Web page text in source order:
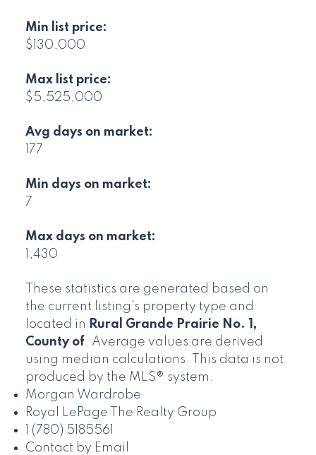
Min list price:
$130,000
Max list price:
$5,525,000
Avg days on market:
177
Min days on market:
7
Max days on market:
1,430
These statistics are generated based on
the current listing's property type and
located in Rural Grande Prairie No. 1,
County of. Average values are derived
using median calculations. This data is not
produced by the MLS® system.
Morgan Wardrobe
Royal LePage The Realty Group
1 (780) 5185561
Contact by Email